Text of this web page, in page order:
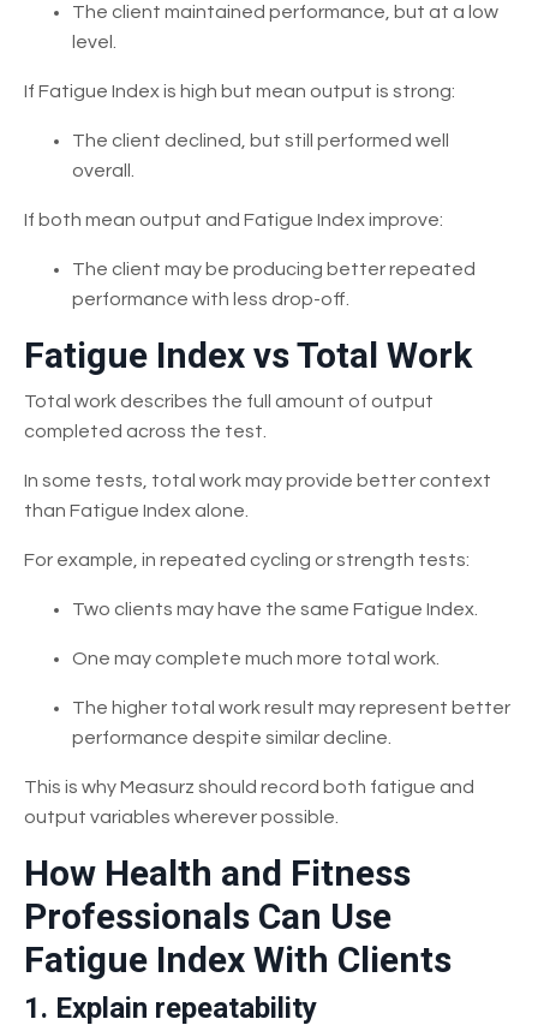
The client maintained performance, but at a low
level.
If Fatigue Index is high but mean output is strong:
The client declined, but still performed well
overall.
If both mean output and Fatigue Index improve:
The client may be producing better repeated
performance with less drop-off.
Fatigue Index vs Total Work
Total work describes the full amount of output
completed across the test.
In some tests, total work may provide better context
than Fatigue Index alone.
For example, in repeated cycling or strength tests:
Two clients may have the same Fatigue Index.
One may complete much more total work.
The higher total work result may represent better
performance despite similar decline.
This is why Measurz should record both fatigue and
output variables wherever possible.
How Health and Fitness
Professionals Can Use
Fatigue Index With Clients
1. Explain repeatability